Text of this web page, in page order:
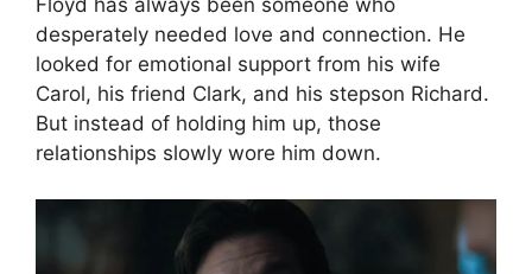
Floyd has always been someone who
desperately needed love and connection. He
looked for emotional support from his wife
Carol, his friend Clark, and his stepson Richard.
But instead of holding him up, those
relationships slowly wore him down.